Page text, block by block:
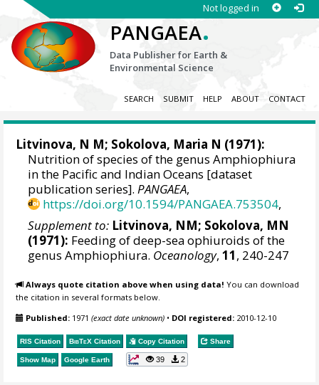
Not logged in
PANGAEA.
Data Publisher for Earth &
Environmental Science
SEARCH SUBMIT HELP ABOUT CONTACT
Litvinova, N M; Sokolova, Maria N (1971):
Nutrition of species of the genus Amphiophiura
in the Pacific and Indian Oceans [dataset
publication series].PANGAEA,
https://doi.org/10.1594/PANGAEA.753504,
Supplement to: Litvinova, NM; Sokolova, MN
(1971): Feeding of deep-sea ophiuroids of the
genus Amphiophiura. Oceanology,11, 240-247
Always quote citation above when using data! You can download
the citation in several formats below.
Published: 1971(exact date unknown) • DOI registered: 2010-12-10
RIS Citation BibTeX Citation Copy Citation Share
Show Map Google Earth 39 2